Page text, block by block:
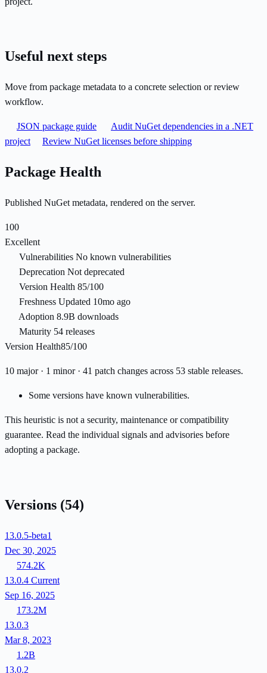
Useful next steps
Move from package metadata to a concrete selection or review
workflow.
JSON package guide
Audit NuGet dependencies in a .NET
project
Review NuGet licenses before shipping
Package Health
Published NuGet metadata, rendered on the server.
100
Excellent
Vulnerabilities No known vulnerabilities
Deprecation Not deprecated
Version Health 85/100
Freshness Updated 10mo ago
Adoption 8.9B downloads
Maturity 54 releases
Version Health85/100
10 major · 1 minor · 41 patch changes across 53 stable releases.
Some versions have known vulnerabilities.
This heuristic is not a security, maintenance or compatibility
guarantee. Read the individual signals and advisories before
adopting a package.
Versions (54)
13.0.5-beta1
Dec 30, 2025
574.2K
13.0.4 Current
Sep 16, 2025
173.2M
13.0.3
Mar 8, 2023
1.2B
13.0.2